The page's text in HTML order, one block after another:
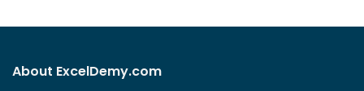
About ExcelDemy.com